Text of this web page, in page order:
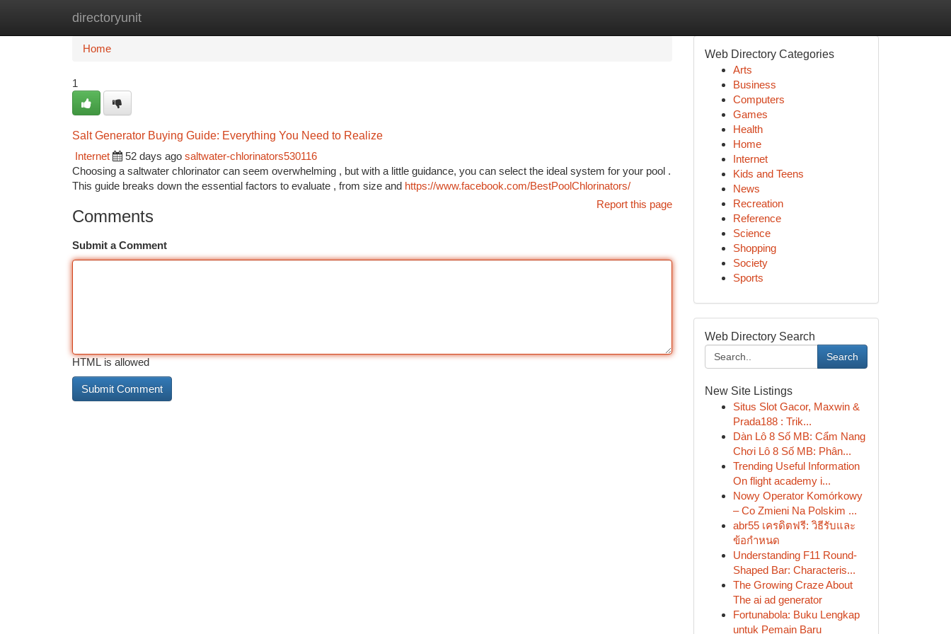
directoryunit
Home
Home
1
Salt Generator Buying Guide: Everything You Need to Realize
Internet
52 days ago saltwater-chlorinators530116
Choosing a saltwater chlorinator can seem overwhelming , but with a little guidance, you can select the ideal system for your pool .
This guide breaks down the essential factors to evaluate , from size and https://www.facebook.com/BestPoolChlorinators/
Report this page
Comments
Submit a Comment
HTML is allowed
Web Directory Categories
Arts
Business
Computers
Games
Health
Home
Internet
Kids and Teens
News
Recreation
Reference
Science
Shopping
Society
Sports
Web Directory Search
Search
New Site Listings
Situs Slot Gacor, Maxwin &
Prada188 : Trik...
Dàn Lô 8 Số MB: Cẩm Nang
Chơi Lô 8 Số MB: Phân...
Trending Useful Information
On flight academy i...
Nowy Operator Komórkowy
– Co Zmieni Na Polskim ...
abr55 เครดิตฟรี: วิธีรับและ
ข้อกำหนด
Understanding F11 Round-
Shaped Bar: Characteris...
The Growing Craze About
The ai ad generator
Fortunabola: Buku Lengkap
untuk Pemain Baru